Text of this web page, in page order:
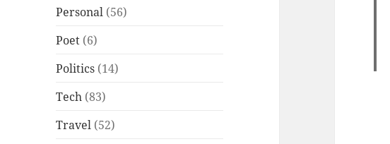
Personal (56)
Poet (6)
Politics (14)
Tech (83)
Travel (52)